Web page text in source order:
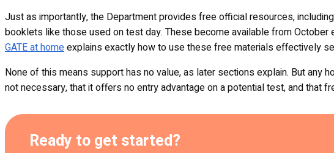
Just as importantly, the Department provides free official resources,
booklets like those used on test day. These become available from
GATE at homeexplains exactly how to use these free materials effectively
None of this means support has no value, as later sections explain. But
not necessary, that it offers no entry advantage on a potential test, and that
Ready to get started?